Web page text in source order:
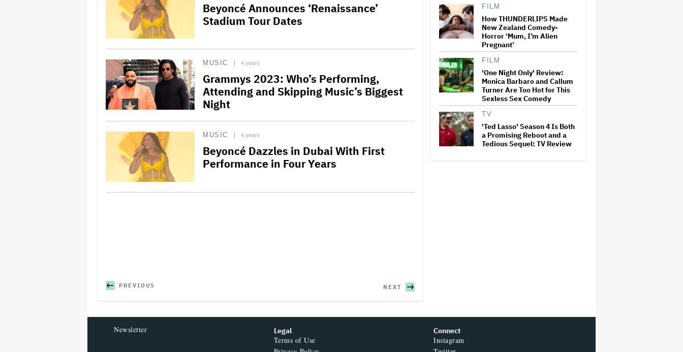
Beyoncé Announces ‘Renaissance’
Stadium Tour Dates
MUSIC 4 years
Grammys 2023: Who’s Performing,
Attending and Skipping Music’s Biggest
Night
MUSIC 4 years
Beyoncé Dazzles in Dubai With First
Performance in Four Years
PREVIOUS NEXT
'The Odyssey' Translator Emily
Wilson Doubles Down Against
Nolan's 'Emotionally Empty'
Movie: 'We Need Art That Is
Truthful' About the 'Necessity
of…
David Ellison Addresses
Paramount-Warner Bros.
Merger Delay Amid State AGs'
Lawsuit in Staff Memo: 'The
Side'
FILM
How THUNDERLIPS Made
New Zealand Comedy-
Horror ‘Mum, I’m Alien
Pregnant’
FILM
'One Night Only' Review:
Monica Barbaro and Callum
Turner Are Too Hot for This
Sexless Sex Comedy
TV
'Ted Lasso' Season 4 Is Both
a Promising Reboot and a
Tedious Sequel: TV Review
Newsletter Legal
Terms of Use
Connect
Instagram